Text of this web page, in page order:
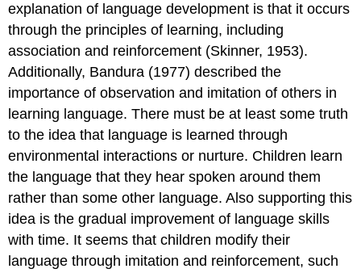
explanation of language development is that it occurs
through the principles of learning, including
association and reinforcement (Skinner, 1953).
Additionally, Bandura (1977) described the
importance of observation and imitation of others in
learning language. There must be at least some truth
to the idea that language is learned through
environmental interactions or nurture. Children learn
the language that they hear spoken around them
rather than some other language. Also supporting this
idea is the gradual improvement of language skills
with time. It seems that children modify their
language through imitation and reinforcement, such